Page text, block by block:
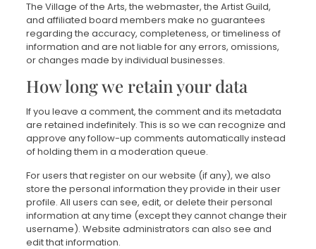
The Village of the Arts, the webmaster, the Artist Guild,
and affiliated board members make no guarantees
regarding the accuracy, completeness, or timeliness of
information and are not liable for any errors, omissions,
or changes made by individual businesses.
How long we retain your data
If you leave a comment, the comment and its metadata
are retained indefinitely. This is so we can recognize and
approve any follow-up comments automatically instead
of holding them in a moderation queue.
For users that register on our website (if any), we also
store the personal information they provide in their user
profile. All users can see, edit, or delete their personal
information at any time (except they cannot change their
username). Website administrators can also see and
edit that information.